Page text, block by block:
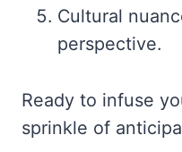
Cultural
perspective.
Ready to infuse
sprinkle of